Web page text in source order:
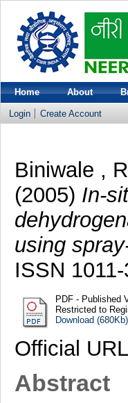
Home About
Login Create Account
Biniwale ,
(2005) In-
using
ISSN
PDF - Published
Restricted to
Download (680Kb)
Official
Abstract